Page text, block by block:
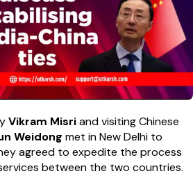
Vikram Misriand visiting Chinese
Weidong met in New Delhi to
agreed to expedite the process
between the two countries.